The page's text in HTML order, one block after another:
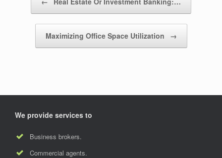
Maximizing Office Space Utilization →
We provide services to
Business brokers.
Commercial agents.